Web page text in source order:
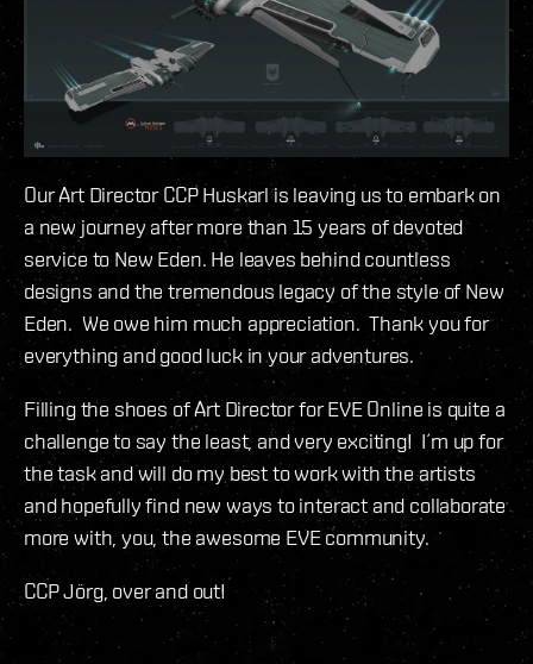
Our Art Director CCP Huskarl is leaving us to embark on
a new journey after more than 15 years of devoted
service to New Eden. He leaves behind countless
designs and the tremendous legacy of the style of New
Eden. We owe him much appreciation. Thank you for
everything and good luck in your adventures.
Filling the shoes of Art Director for EVE Online is quite a
challenge to say the least, and very exciting! I´m up for
the task and will do my best to work with the artists
and hopefully find new ways to interact and collaborate
more with, you, the awesome EVE community.
CCP Jörg, over and out!